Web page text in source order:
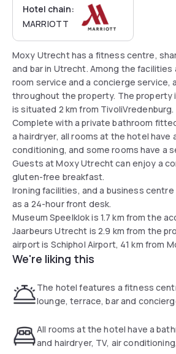
Hotel chain:
MARRIOTT
Moxy Utrecht has a fitness centre,
and bar in Utrecht. Among the
room service and a concierge service,
throughout the property. The property
is situated 2 km from TivoliVredenburg.
Complete with a private bathroom
a hairdryer, all rooms at the hotel have
conditioning, and some rooms have a
Guests at Moxy Utrecht can enjoy a
gluten-free breakfast.
Ironing facilities, and a business centre
as a 24-hour front desk.
Museum Speelklok is 1.7 km from the
Jaarbeurs Utrecht is 2.9 km from the
airport is Schiphol Airport, 41 km from
We're liking this
The hotel features a fitness
lounge, terrace, bar and
All rooms at the hotel have a
and hairdryer, TV, air